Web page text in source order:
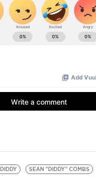
DIDDY
SEAN "DIDDY" COMBS